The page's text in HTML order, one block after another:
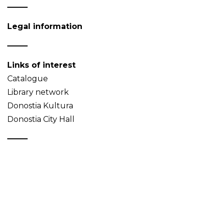
Legal information
Links of interest
Catalogue
Library network
Donostia Kultura
Donostia City Hall